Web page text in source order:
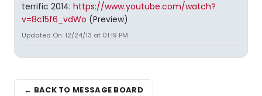
terrific 2014: https://www.youtube.com/watch?
v=8c15f6_vdWo (Preview)
Updated On: 12/24/13 at 01:19 PM
← BACK TO MESSAGE BOARD